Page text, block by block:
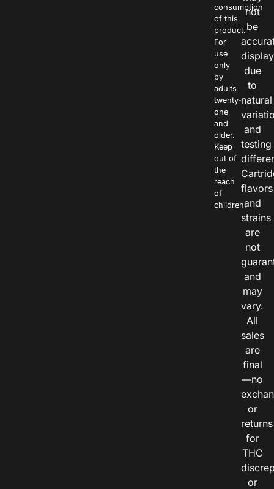
consumption
of this
product.
For
use
only
by
adults
twenty-
one
and
older.
Keep
out of
the
reach
of
children.
not
be
due
to
natural
and
testing
flavors
and
strains
are
not
and
may
vary.
All
sales
are
final
—no
or
returns
for
THC
or